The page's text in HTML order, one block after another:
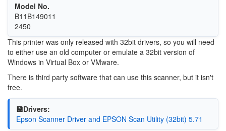
Model No.
B11B149011
2450
This printer was only released with 32bit drivers, so you will need
to either use an old computer or emulate a 32bit version of
Windows in Virtual Box or VMware.
There is third party software that can use this scanner, but it isn't
free.
💾Drivers:
Epson Scanner Driver and EPSON Scan Utility (32bit) 5.71